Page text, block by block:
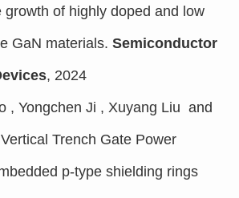
growth of highly doped and low
GaN materials. Semiconductor
, 2024
, Yongchen Ji , Xuyang Liu and
Trench Gate Power
p-type shielding rings